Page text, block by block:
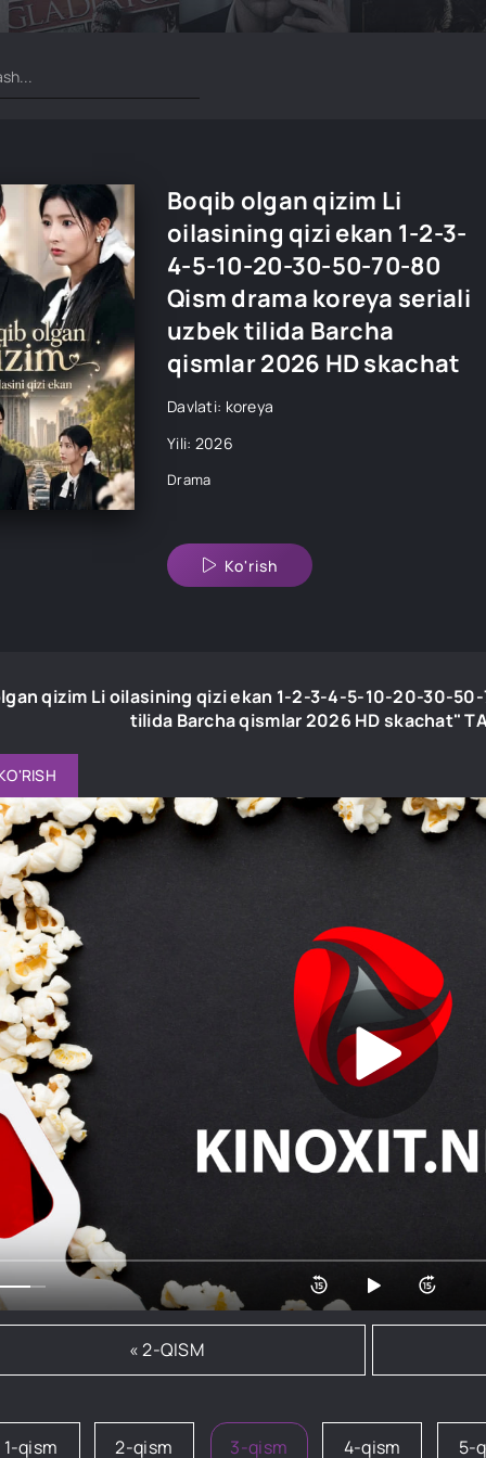
Boqib olgan qizim Li
oilasining qizi ekan 1-2-3-
4-5-10-20-30-50-70-80
Qism drama koreya seriali
uzbek tilida Barcha
qismlar 2026 HD skachat
Davlati: koreya
Yili: 2026
Drama
Ko'rish
qizim Li oilasining qizi ekan 1-2-3-4-5-10-20-30-
tilida Barcha qismlar 2026 HD skachat"
« 2-QISM
1-qism 2-qism 3-qism 4-qism 5-